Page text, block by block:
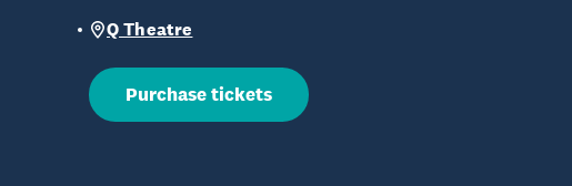
Q Theatre
Purchase tickets